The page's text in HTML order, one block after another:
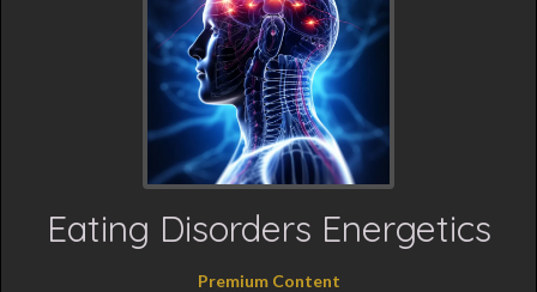
Eating Disorders Energetics
Premium Content